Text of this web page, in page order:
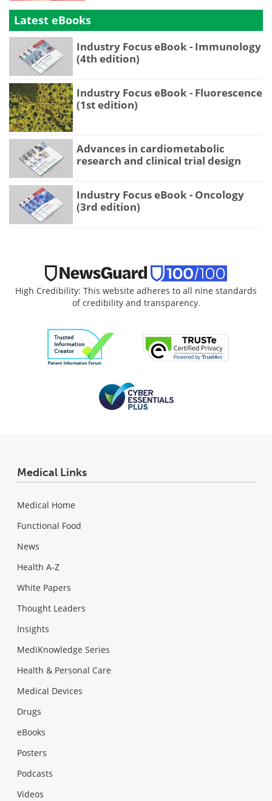
Latest eBooks
Industry Focus eBook - Immunology
(4th edition)
Industry Focus eBook - Fluorescence
(1st edition)
Advances in cardiometabolic
research and clinical trial design
Industry Focus eBook - Oncology
(3rd edition)
High Credibility: This website adheres to all nine standards
of credibility and transparency.
Medical Links
Medical Home
Functional Food
News
Health A-Z
White Papers
Thought Leaders
Insights
MediKnowledge Series
Health & Personal Care
Medical Devices
Drugs
eBooks
Posters
Podcasts
Videos